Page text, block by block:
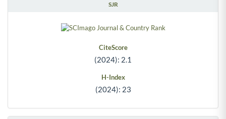
SJR
CiteScore
(2024): 2.1
H-Index
(2024): 23